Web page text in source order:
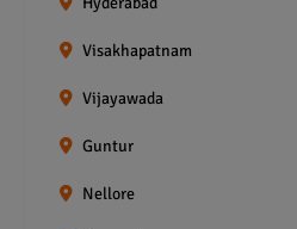
Visakhapatnam
Vijayawada
Guntur
Nellore